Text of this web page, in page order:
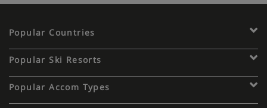
Popular Countries
Popular Ski Resorts
Popular Accom Types